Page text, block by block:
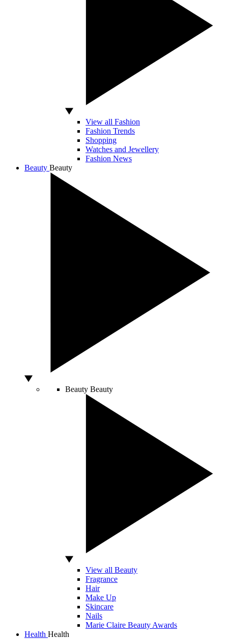
View all Fashion
Fashion Trends
Shopping
Watches and Jewellery
Fashion News
Beauty Beauty
Beauty Beauty
View all Beauty
Fragrance
Hair
Make Up
Skincare
Nails
Marie Claire Beauty Awards
Health Health